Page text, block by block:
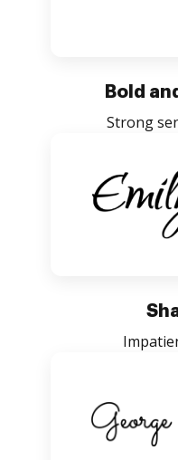
Bold
Strong